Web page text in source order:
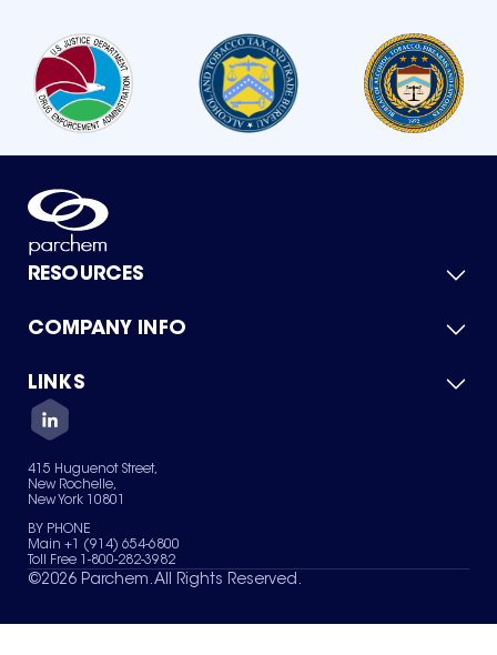
RESOURCES
Product Catalog
Green Chemicals
COMPANY INFO
About Us
Quality
Careers
Services
News & Insights
LINKS
Contact Us
Terms of Use
Sitemap
Your Privacy Choices
415 Huguenot Street,
New Rochelle,
New York 10801
BY PHONE
Main +1 (914) 654-6800
Toll Free 1-800-282-3982
©2026 Parchem. All Rights Reserved.